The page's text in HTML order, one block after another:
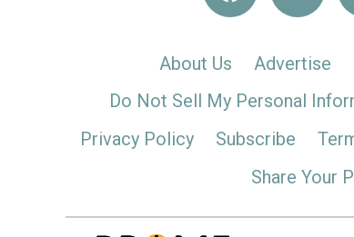
About Us Advertise
Do Not Sell My Personal
Privacy Policy
Subscribe
Share Your